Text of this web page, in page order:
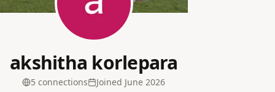
akshitha korlepara
5 connections Joined June 2026